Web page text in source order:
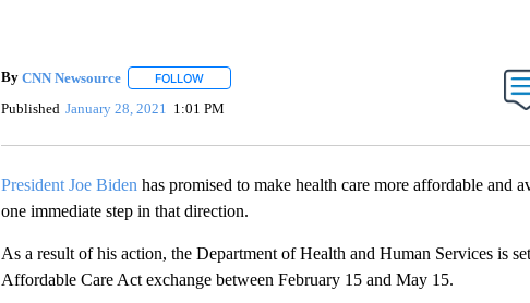
By CNN Newsource FOLLOWFOLLOW "" TO RECEIVE NOTIFICATIONS ABOUT NEW
Published January 28, 2021 1:01 PM
President Joe Biden has promised to make health care more affordable and
one immediate step in that direction.
As a result of his action, the Department of Health and Human Services is
Affordable Care Act exchange between February 15 and May 15.